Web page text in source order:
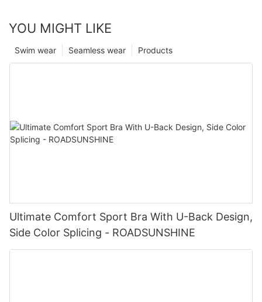
YOU MIGHT LIKE
Products
Seamless wear
Swim wear
Ultimate Comfort Sport Bra With U-Back Design,
Side Color Splicing - ROADSUNSHINE